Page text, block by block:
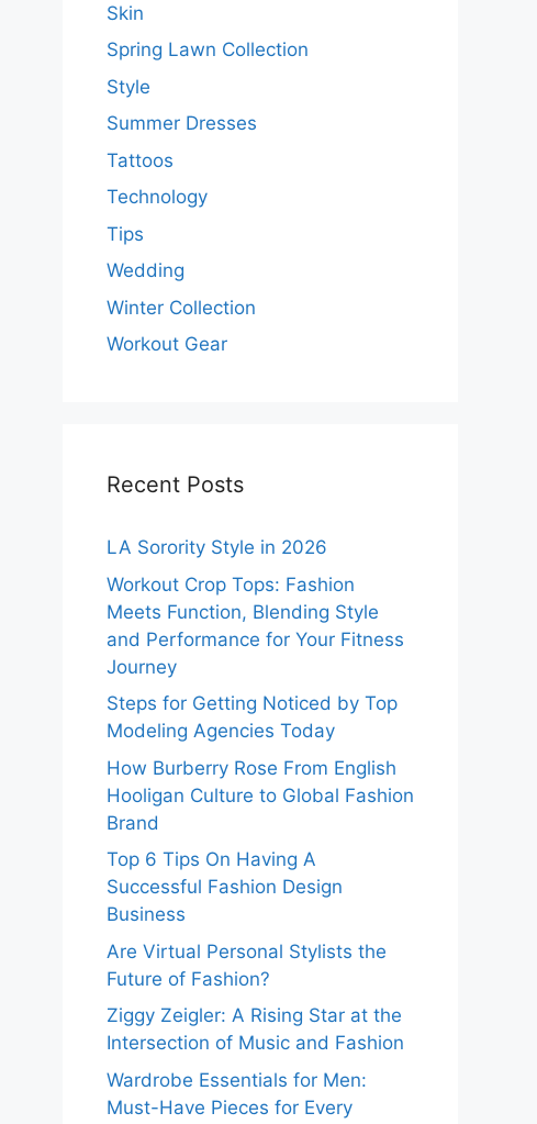
Skin
Spring Lawn Collection
Style
Summer Dresses
Tattoos
Technology
Tips
Wedding
Winter Collection
Workout Gear
Recent Posts
LA Sorority Style in 2026
Workout Crop Tops: Fashion
Meets Function, Blending Style
and Performance for Your Fitness
Journey
Steps for Getting Noticed by Top
Modeling Agencies Today
How Burberry Rose From English
Hooligan Culture to Global Fashion
Brand
Top 6 Tips On Having A
Successful Fashion Design
Business
Are Virtual Personal Stylists the
Future of Fashion?
Ziggy Zeigler: A Rising Star at the
Intersection of Music and Fashion
Wardrobe Essentials for Men:
Must-Have Pieces for Every